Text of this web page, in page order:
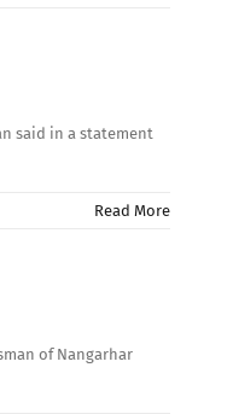
said in a statement
Read More
of Nangarhar